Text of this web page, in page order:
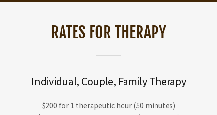
RATES FOR THERAPY
Individual, Couple, Family Therapy
$200 for 1 therapeutic hour (50 minutes)